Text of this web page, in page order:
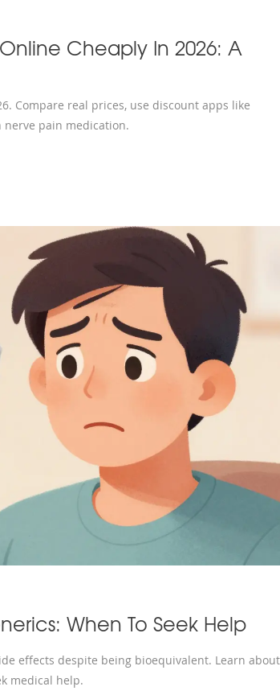
Cheaply In 2026: A
Compare real prices, use discount apps like
nerve pain medication.
When To Seek Help
effects despite being bioequivalent. Learn about
medical help.